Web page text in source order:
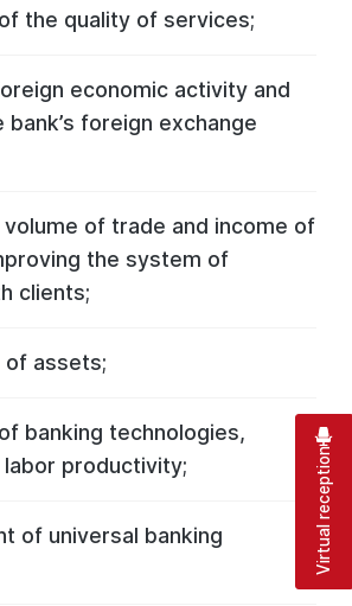
the quality of services;
economic activity and
bank’s foreign exchange
volume of trade and income of
the system of
clients;
of assets;
banking technologies,
labor productivity;
of universal banking
Virtual reception